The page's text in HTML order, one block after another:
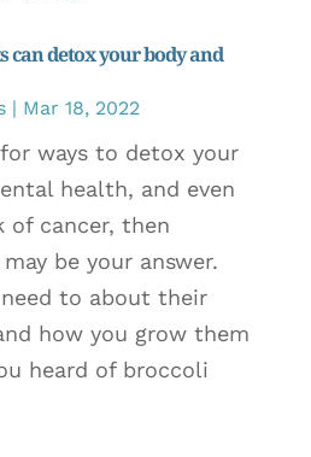
can detox your body and
| Mar 18, 2022
ways to detox your
health, and even
of cancer, then
be your answer.
to about their
how you grow them
heard of broccoli